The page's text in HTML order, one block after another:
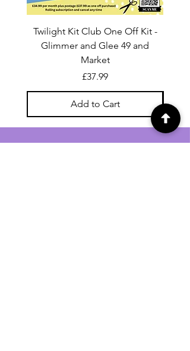
Twilight Kit Club One Off Kit -
Glimmer and Glee 49 and
Market
Price
£37.99
Add to Cart